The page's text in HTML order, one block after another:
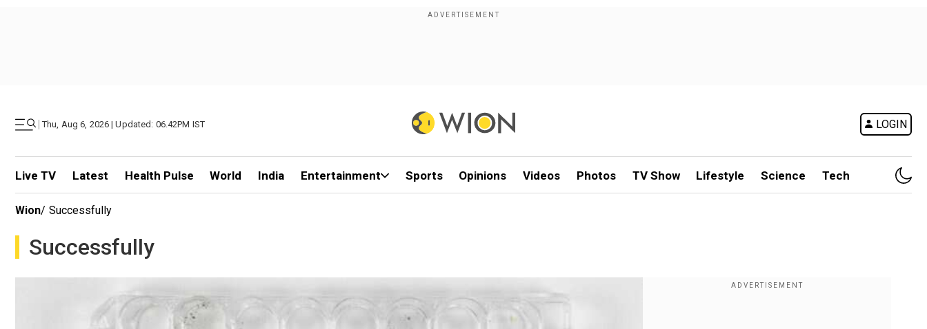
| Thu, Aug 6, 2026 | Updated: 06.42PM IST LOGIN
Live TV Latest Health Pulse World India Entertainment Sports Opinions Videos Photos TV Show Lifestyle Science Tech
Wion/ Successfully
Successfully